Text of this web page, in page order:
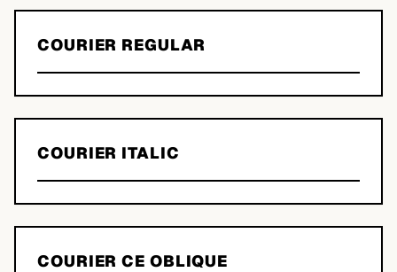
COURIER REGULAR
COURIER ITALIC
COURIER CE OBLIQUE